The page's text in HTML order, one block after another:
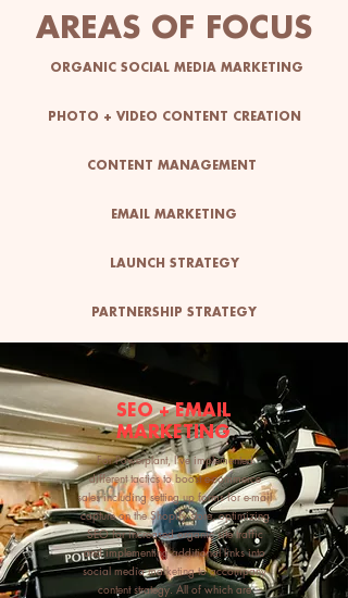
AREAS OF FOCUS
ORGANIC SOCIAL MEDIA MARKETING
PHOTO + VIDEO CONTENT CREATION
CONTENT MANAGEMENT
EMAIL MARKETING
LAUNCH STRATEGY
PARTNERSHIP STRATEGY
SEO + EMAIL
MARKETING
For Powerplant, I've implemented
different tactics to boost e-commerce
sales including setting up forms for e-mail
capture on the Shopify store, optimizing
SEO for increased organic site traffic
and implementing additional links into
social media marketing to accompany
content strategy. All of which are